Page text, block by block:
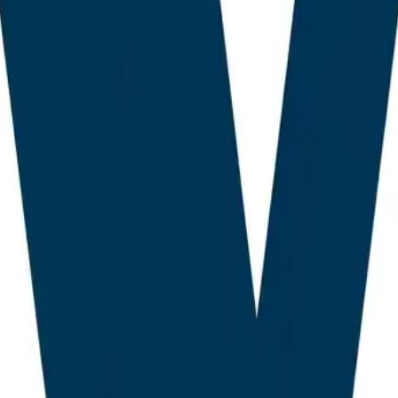
AEO feature parity, and a verifiable production
Plugins were scored across seven criteria: AEO
breadth, AI content tooling, internal linking
quality. Each criterion received a weighting consistent
variable of answer engine citation frequency.
Context and Landscape:
Repricing of WordPress
AI SEO plugin market in 2026 sits at the intersection
collapse of traditional click equity, the assumption
results page reliably converts to traffic. The second
in which Large Language Models cite and